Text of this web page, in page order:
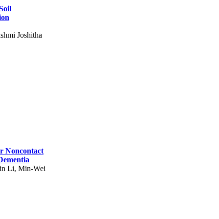
Joshitha
Noncontact
Li, Min-Wei